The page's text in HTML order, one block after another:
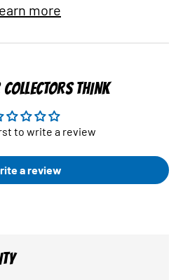
more
THINK
to write a review
a review